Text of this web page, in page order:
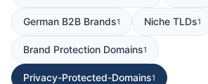
German B2B Brands1 Niche TLDs1
Brand Protection Domains1
Privacy-Protected-Domains1